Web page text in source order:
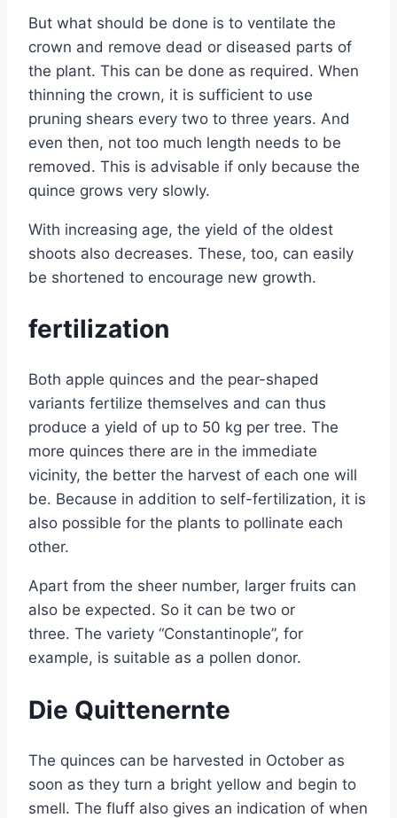
But what should be done is to ventilate the
crown and remove dead or diseased parts of
the plant. This can be done as required. When
thinning the crown, it is sufficient to use
pruning shears every two to three years. And
even then, not too much length needs to be
removed. This is advisable if only because the
quince grows very slowly.
With increasing age, the yield of the oldest
shoots also decreases. These, too, can easily
be shortened to encourage new growth.
fertilization
Both apple quinces and the pear-shaped
variants fertilize themselves and can thus
produce a yield of up to 50 kg per tree. The
more quinces there are in the immediate
vicinity, the better the harvest of each one will
be. Because in addition to self-fertilization, it is
also possible for the plants to pollinate each
other.
Apart from the sheer number, larger fruits can
also be expected. So it can be two or
three. The variety “Constantinople”, for
example, is suitable as a pollen donor.
Die Quittenernte
The quinces can be harvested in October as
soon as they turn a bright yellow and begin to
smell. The fluff also gives an indication of when